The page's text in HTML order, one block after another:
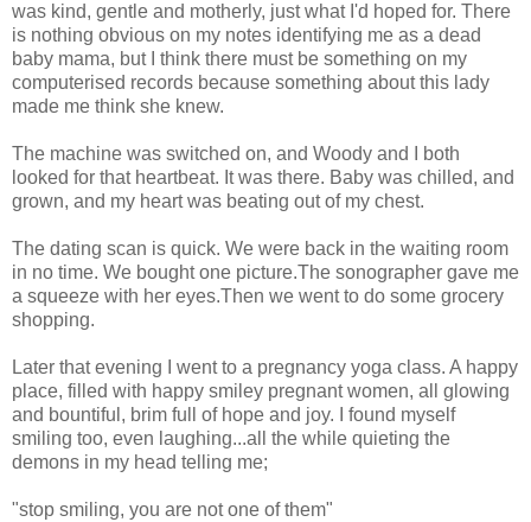
was kind, gentle and motherly, just what I'd hoped for. There
is nothing obvious on my notes identifying me as a dead
baby mama, but I think there must be something on my
computerised records because something about this lady
made me think she knew.
The machine was switched on, and Woody and I both
looked for that heartbeat. It was there. Baby was chilled, and
grown, and my heart was beating out of my chest.
The dating scan is quick. We were back in the waiting room
in no time. We bought one picture.The sonographer gave me
a squeeze with her eyes.Then we went to do some grocery
shopping.
Later that evening I went to a pregnancy yoga class. A happy
place, filled with happy smiley pregnant women, all glowing
and bountiful, brim full of hope and joy. I found myself
smiling too, even laughing...all the while quieting the
demons in my head telling me;
"stop smiling, you are not one of them"